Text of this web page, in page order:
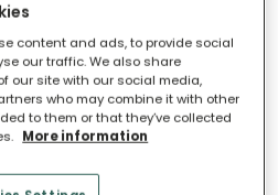
Footprint
means less reliance
helping your household
content and ads, to provide social
our traffic. We also share
our site with our social media,
who may combine it with other
to them or that they’ve collected
More information